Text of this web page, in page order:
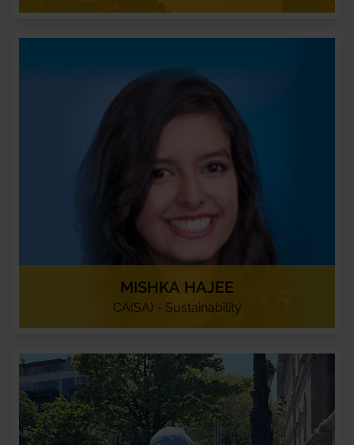
MISHKA HAJEE
CA(SA) - Sustainability